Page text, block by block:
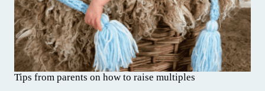
Tips from parents on how to raise multiples